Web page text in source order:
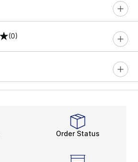
(0)
Order Status